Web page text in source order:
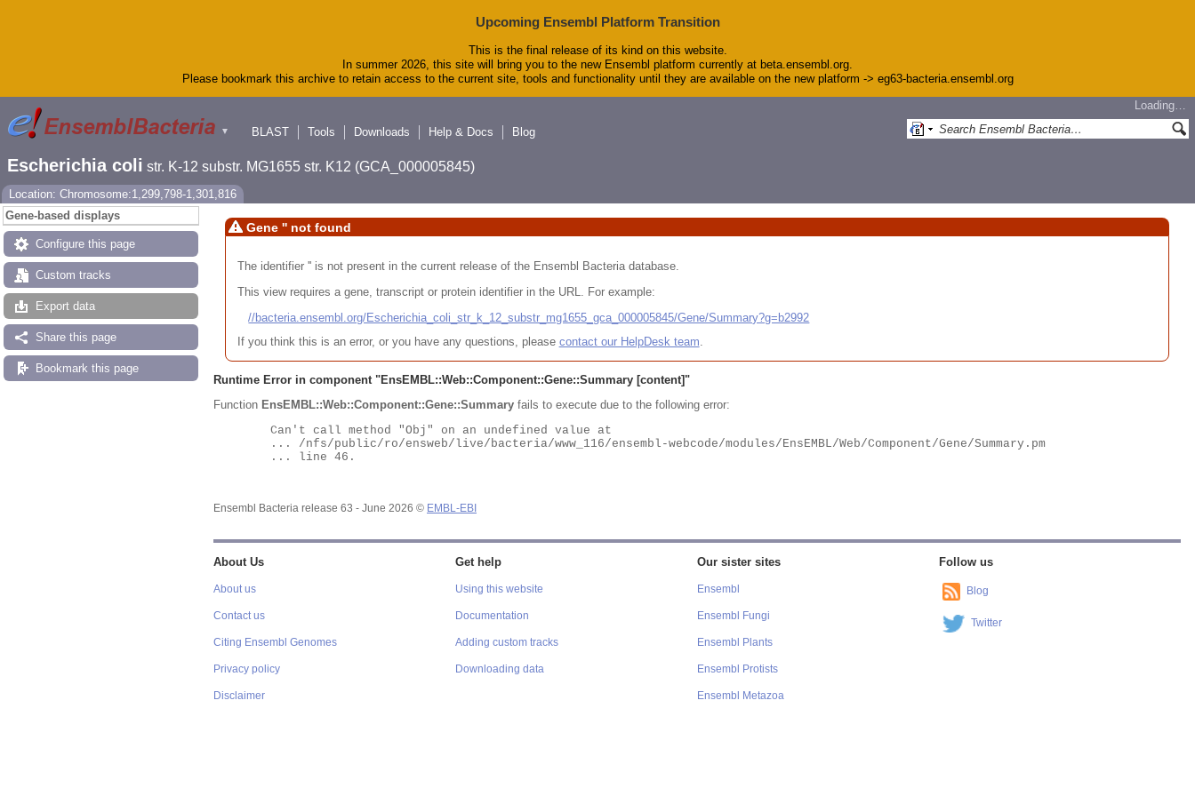
Upcoming Ensembl Platform Transition
This is the final release of its kind on this website.
In summer 2026, this site will bring you to the new Ensembl platform currently at beta.ensembl.org.
Please bookmark this archive to retain access to the current site, tools and functionality until they are available on the new platform -> eg63-bacteria.ensembl.org
▼
Loading…
BLAST
Tools Downloads Help & Docs Blog
Escherichia coli str. K-12 substr. MG1655 str. K12 (GCA_000005845)
Location: Chromosome:1,299,798-1,301,816
Gene-based displays
Configure this page
Custom tracks
Export data
Share this page
Bookmark this page
Gene '' not found
The identifier '' is not present in the current release of the Ensembl Bacteria database.
This view requires a gene, transcript or protein identifier in the URL. For example:
//bacteria.ensembl.org/Escherichia_coli_str_k_12_substr_mg1655_gca_000005845/Gene/Summary?g=b2992
If you think this is an error, or you have any questions, please contact our HelpDesk team.
Runtime Error in component "EnsEMBL::Web::Component::Gene::Summary [content]"
Function EnsEMBL::Web::Component::Gene::Summary fails to execute due to the following error:
Ensembl Bacteria release 63 - June 2026 © EMBL-EBI
About Us
About us
Contact us
Citing Ensembl Genomes
Privacy policy
Disclaimer
Get help
Using this website
Documentation
Adding custom tracks
Downloading data
Our sister sites
Ensembl
Ensembl Fungi
Ensembl Plants
Ensembl Protists
Ensembl Metazoa
Follow us
Blog
Twitter